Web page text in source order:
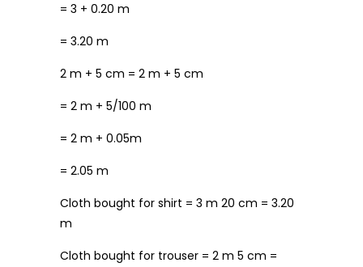
= 3 + 0.20 m
= 3.20 m
2 m + 5 cm = 2 m + 5 cm
= 2 m + 5/100 m
= 2 m + 0.05m
= 2.05 m
Cloth bought for shirt = 3 m 20 cm = 3.20
m
Cloth bought for trouser = 2 m 5 cm =